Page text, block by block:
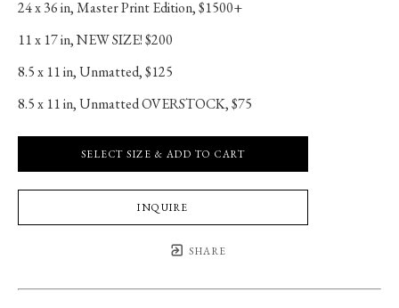
24 x 36 in, Master Print Edition, $1500+
11 x 17 in, NEW SIZE! $200
8.5 x 11 in, Unmatted, $125
8.5 x 11 in, Unmatted OVERSTOCK, $75
SELECT SIZE & ADD TO CART
INQUIRE
SHARE